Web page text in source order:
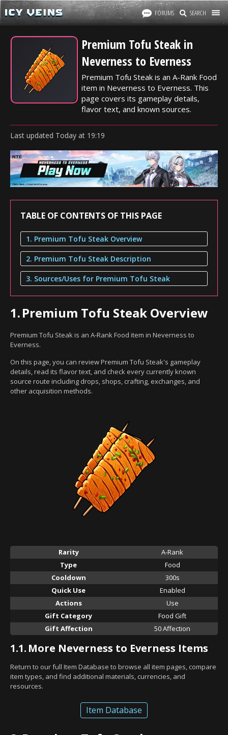
FORUMS SEARCH
Premium Tofu Steak in
Neverness to Everness
Premium Tofu Steak is an A-Rank Food
item in Neverness to Everness. This
page covers its gameplay details,
flavor text, and known sources.
Last updated Today at 19:19
TABLE OF CONTENTS OF THIS PAGE
1. Premium Tofu Steak Overview
2. Premium Tofu Steak Description
3. Sources/Uses for Premium Tofu Steak
1.Premium Tofu Steak Overview
Premium Tofu Steak is an A-Rank Food item in Neverness to
Everness.
On this page, you can review Premium Tofu Steak's gameplay
details, read its flavor text, and check every currently known
source route including drops, shops, crafting, exchanges, and
other acquisition methods.
Rarity
A-Rank
Type
Food
Cooldown
300s
Quick Use
Enabled
Actions
Use
Gift Category
Food Gift
Gift Affection
50 Affection
1.1. More Neverness to Everness Items
Return to our full Item Database to browse all item pages, compare
item types, and find additional materials, currencies, and
resources.
Item Database